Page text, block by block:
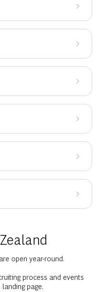
open year-round.
process and events
page.